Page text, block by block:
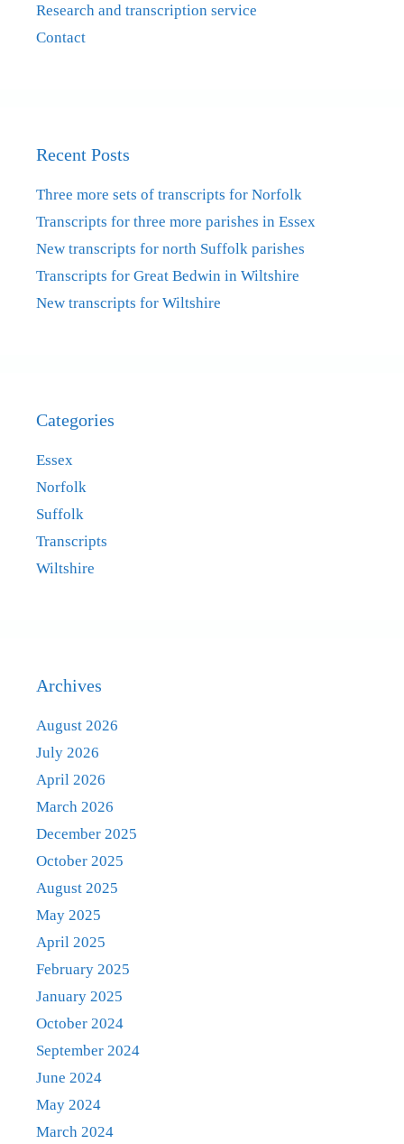
Research and transcription service
Contact
Recent Posts
Three more sets of transcripts for Norfolk
Transcripts for three more parishes in Essex
New transcripts for north Suffolk parishes
Transcripts for Great Bedwin in Wiltshire
New transcripts for Wiltshire
Categories
Essex
Norfolk
Suffolk
Transcripts
Wiltshire
Archives
August 2026
July 2026
April 2026
March 2026
December 2025
October 2025
August 2025
May 2025
April 2025
February 2025
January 2025
October 2024
September 2024
June 2024
May 2024
March 2024